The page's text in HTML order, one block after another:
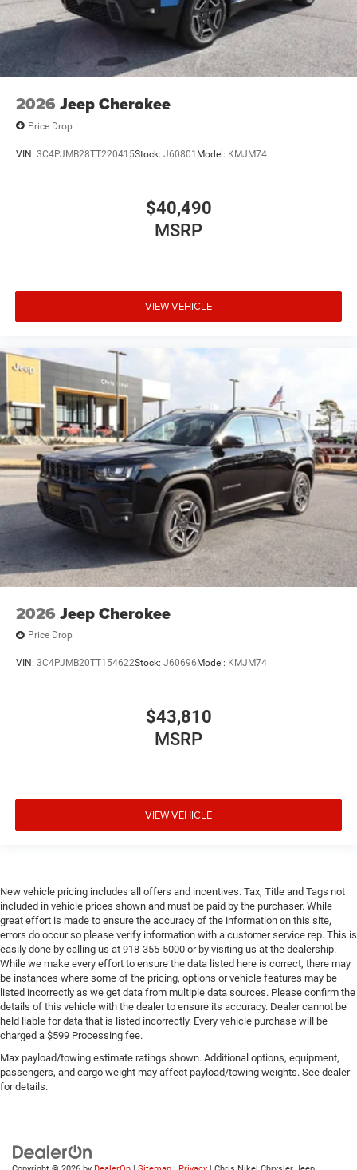
2026 Jeep Cherokee
Price Drop
VIN: 3C4PJMB28TT220415Stock: J60801 Model: KMJM74
$40,490
MSRP
VIEW VEHICLE
2026 Jeep Cherokee
Price Drop
VIN: 3C4PJMB20TT154622Stock: J60696Model: KMJM74
$43,810
MSRP
VIEW VEHICLE
New vehicle pricing includes all offers and incentives. Tax, Title and Tags not
included in vehicle prices shown and must be paid by the purchaser. While
great effort is made to ensure the accuracy of the information on this site,
errors do occur so please verify information with a customer service rep. This is
easily done by calling us at 918-355-5000 or by visiting us at the dealership.
While we make every effort to ensure the data listed here is correct, there may
be instances where some of the pricing, options or vehicle features may be
listed incorrectly as we get data from multiple data sources. Please confirm the
details of this vehicle with the dealer to ensure its accuracy. Dealer cannot be
held liable for data that is listed incorrectly. Every vehicle purchase will be
charged a $599 Processing fee.
Max payload/towing estimate ratings shown. Additional options, equipment,
passengers, and cargo weight may affect payload/towing weights. See dealer
for details.